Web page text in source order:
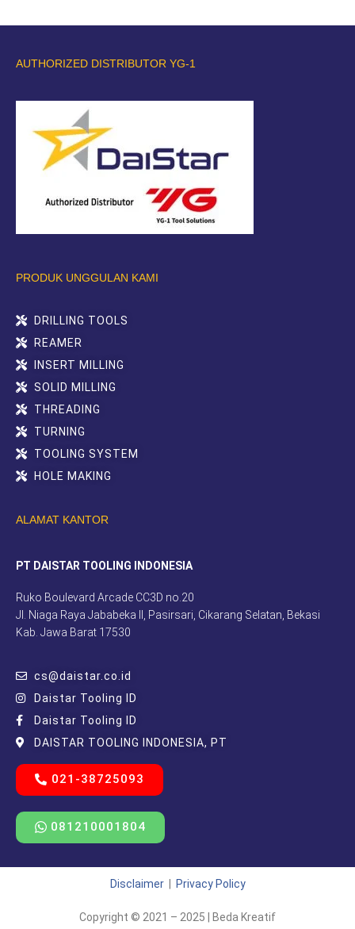
AUTHORIZED DISTRIBUTOR YG-1
PRODUK UNGGULAN KAMI
DRILLING TOOLS
REAMER
INSERT MILLING
SOLID MILLING
THREADING
TURNING
TOOLING SYSTEM
HOLE MAKING
ALAMAT KANTOR
PT DAISTAR TOOLING INDONESIA
Ruko Boulevard Arcade CC3D no.20
Jl. Niaga Raya Jababeka II, Pasirsari, Cikarang Selatan, Bekasi
Kab. Jawa Barat 17530
cs@daistar.co.id
Daistar Tooling ID
Daistar Tooling ID
DAISTAR TOOLING INDONESIA, PT
021-38725093
081210001804
Disclaimer| Privacy Policy
Copyright © 2021 – 2025 | Beda Kreatif